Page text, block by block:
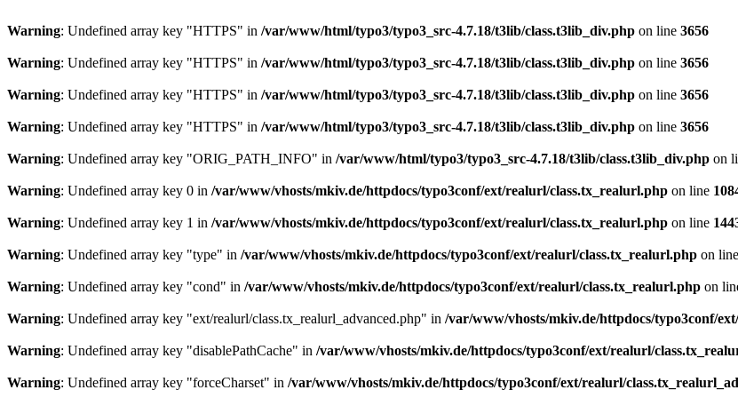
Warning: Undefined array key "HTTPS" in /var/www/html/typo3/typo3_src-4.7.18/t3lib/class.t3lib_div.php on line 3656
Warning: Undefined array key "HTTPS" in /var/www/html/typo3/typo3_src-4.7.18/t3lib/class.t3lib_div.php on line 3656
Warning: Undefined array key "HTTPS" in /var/www/html/typo3/typo3_src-4.7.18/t3lib/class.t3lib_div.php on line 3656
Warning: Undefined array key "HTTPS" in /var/www/html/typo3/typo3_src-4.7.18/t3lib/class.t3lib_div.php on line 3656
Warning: Undefined array key "ORIG_PATH_INFO" in /var/www/html/typo3/typo3_src-4.7.18/t3lib/class.t3lib_div.php on
Warning: Undefined array key 0 in /var/www/vhosts/mkiv.de/httpdocs/typo3conf/ext/realurl/class.tx_realurl.php on line
Warning: Undefined array key 1 in /var/www/vhosts/mkiv.de/httpdocs/typo3conf/ext/realurl/class.tx_realurl.php on line
Warning: Undefined array key "type" in /var/www/vhosts/mkiv.de/httpdocs/typo3conf/ext/realurl/class.tx_realurl.php on line
Warning: Undefined array key "cond" in /var/www/vhosts/mkiv.de/httpdocs/typo3conf/ext/realurl/class.tx_realurl.php on
Warning: Undefined array key "ext/realurl/class.tx_realurl_advanced.php" in /var/www/vhosts/mkiv.de/httpdocs/typo3conf/
Warning: Undefined array key "disablePathCache" in /var/www/vhosts/mkiv.de/httpdocs/typo3conf/ext/realurl/
Warning: Undefined array key "forceCharset" in /var/www/vhosts/mkiv.de/httpdocs/typo3conf/ext/realurl/